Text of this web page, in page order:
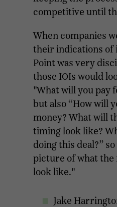
competitive until
When companies
their indications of
Point was very
those IOIs would
"What will you pay
but also “How will
money? What will
timing look like?
doing this deal?”
picture of what the
look like."
Jake